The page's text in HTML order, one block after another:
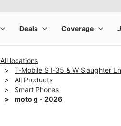
All locations
T-Mobile S I-35 & W Slaughter Ln
All Products
Smart Phones
moto g - 2026